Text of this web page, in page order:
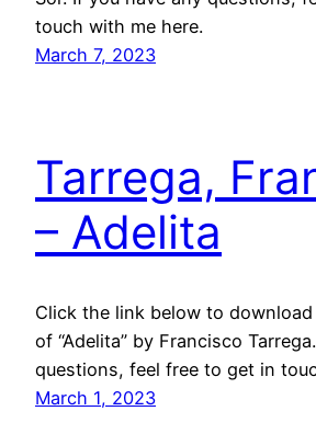
touch with me here.
March 7, 2023
Tarrega,
– Adelita
Click the link below to download
of “Adelita” by Francisco
questions, feel free to get in
March 1, 2023